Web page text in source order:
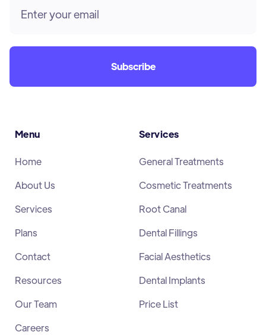
Menu
Home
About Us
Services
Plans
Contact
Resources
Our Team
Careers
Services
General Treatments
Cosmetic Treatments
Root Canal
Dental Fillings
Facial Aesthetics
Dental Implants
Price List